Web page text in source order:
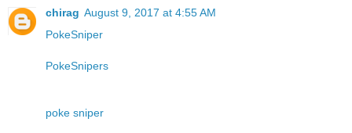
chirag August 9, 2017 at 4:55 AM
PokeSniper
PokeSnipers
poke sniper